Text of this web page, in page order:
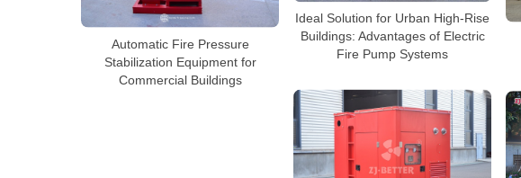
Ideal Solution for Urban High-Rise
Buildings: Advantages of Electric
Fire Pump Systems
Automatic Fire Pressure
Stabilization Equipment for
Commercial Buildings